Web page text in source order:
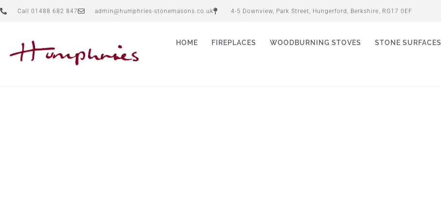
Call 01488 682 847 admin@humphries-stonemasons.co.uk 4-5 Downview, Park Street, Hungerford, Berkshire, RG17 0EF
HOME FIREPLACES WOODBURNING STOVES STONE SURFACES